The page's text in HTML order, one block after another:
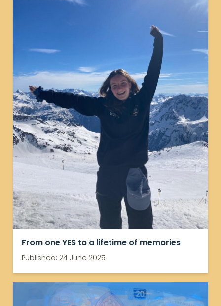
From one YES to a lifetime of memories
Published: 24 June 2025